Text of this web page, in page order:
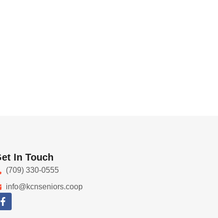
In Touch
(709) 330-0555
info@kcnseniors.coop